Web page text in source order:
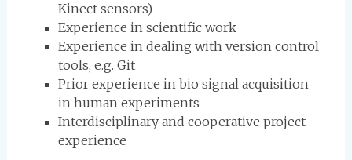
Kinect sensors)
Experience in scientific work
Experience in dealing with version control
tools, e.g. Git
Prior experience in bio signal acquisition
in human experiments
Interdisciplinary and cooperative project
experience